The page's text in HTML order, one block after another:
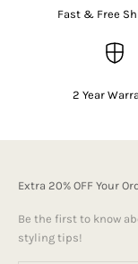
Fast & Free
2 Year
Extra 20% OFF Your
Be the first to know
styling tips!